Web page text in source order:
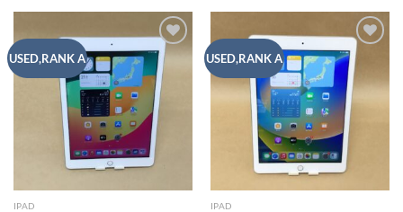
USED,RANK A
Add to
wishlist
IPAD
USED,RANK A
Add to
wishlist
IPAD